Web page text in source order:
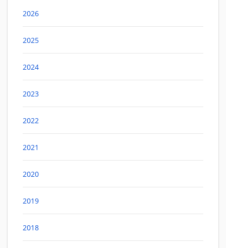
2026
2025
2024
2023
2022
2021
2020
2019
2018